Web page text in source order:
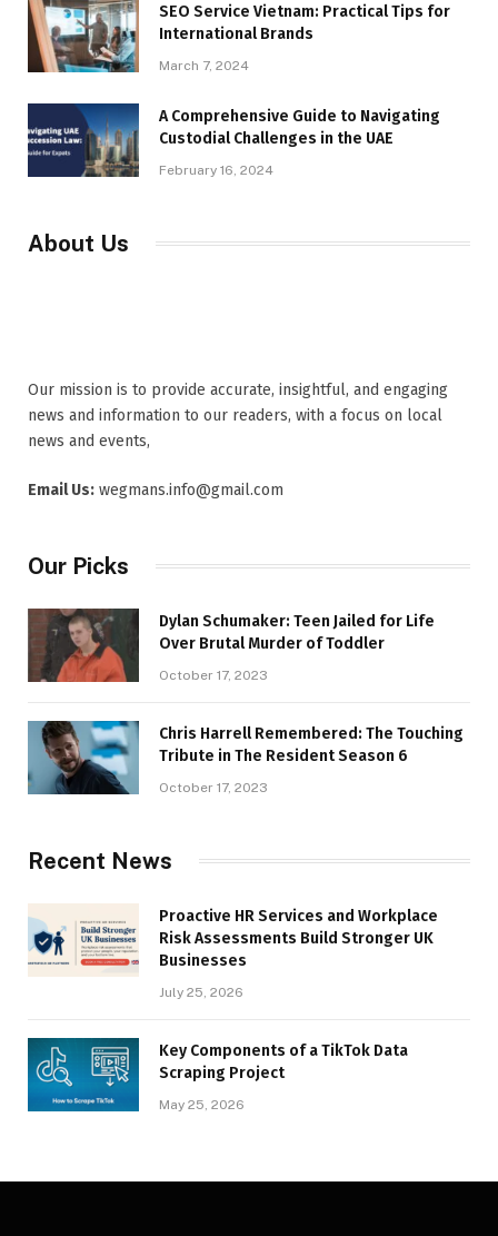
SEO Service Vietnam: Practical Tips for
International Brands
March 7, 2024
A Comprehensive Guide to Navigating
Custodial Challenges in the UAE
February 16, 2024
About Us
Our mission is to provide accurate, insightful, and engaging
news and information to our readers, with a focus on local
news and events,
Email Us: wegmans.info@gmail.com
Our Picks
Dylan Schumaker: Teen Jailed for Life
Over Brutal Murder of Toddler
October 17, 2023
Chris Harrell Remembered: The Touching
Tribute in The Resident Season 6
October 17, 2023
Recent News
Proactive HR Services and Workplace
Risk Assessments Build Stronger UK
Businesses
July 25, 2026
Key Components of a TikTok Data
Scraping Project
May 25, 2026